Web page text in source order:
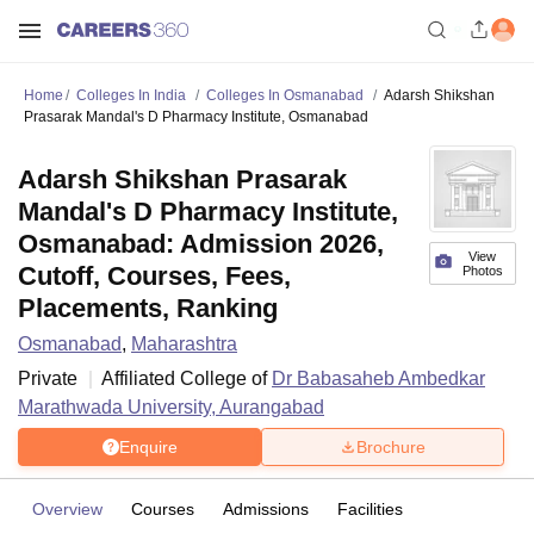
Home Colleges In India Colleges In Osmanabad
Adarsh Shikshan
Prasarak Mandal's D Pharmacy Institute, Osmanabad
View
Photos
Adarsh Shikshan Prasarak
Mandal's D Pharmacy Institute,
Osmanabad: Admission 2026,
Cutoff, Courses, Fees,
Placements, Ranking
Osmanabad, Maharashtra
Private
Affiliated College of Dr Babasaheb Ambedkar
Marathwada University, Aurangabad
Enquire Brochure
Overview Courses Admissions Facilities